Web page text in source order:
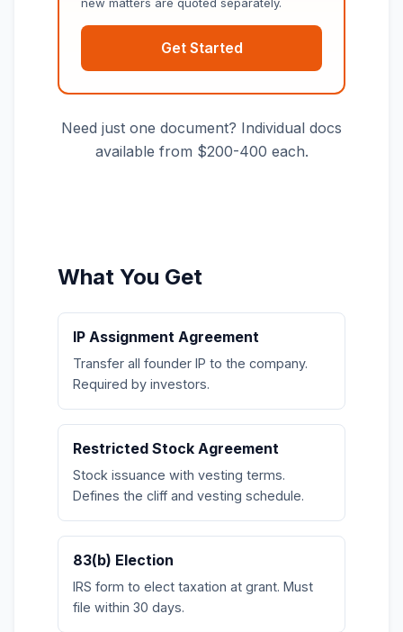
Get Started
Need just one document? Individual docs
available from $200-400 each.
What You Get
IP Assignment Agreement
Transfer all founder IP to the company.
Required by investors.
Restricted Stock Agreement
Stock issuance with vesting terms.
Defines the cliff and vesting schedule.
83(b) Election
IRS form to elect taxation at grant. Must
file within 30 days.